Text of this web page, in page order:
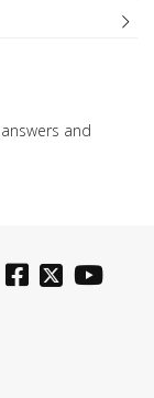
and